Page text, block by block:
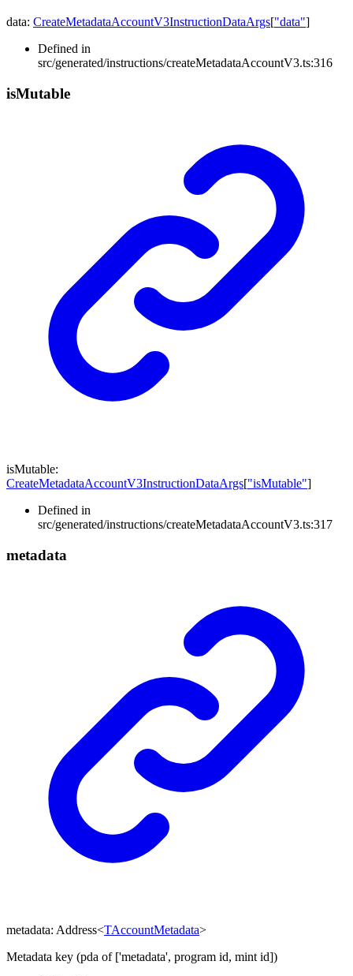
data: CreateMetadataAccountV3InstructionDataArgs["data"]
Defined in
src/generated/instructions/createMetadataAccountV3.ts:316
isMutable
isMutable:
CreateMetadataAccountV3InstructionDataArgs["isMutable"]
Defined in
src/generated/instructions/createMetadataAccountV3.ts:317
metadata
metadata: Address<TAccountMetadata>
Metadata key (pda of ['metadata', program id, mint id])